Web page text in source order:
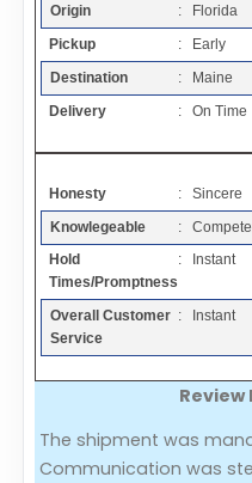
Resources
Articles
Add a Link
Login Page
Add Your Company
Evaluation Criteria
Origin
: Florida
Pickup
: Early
Destination
: Maine
Delivery
: On Time
Honesty
: Sincere
Knowlegeable
:
Hold
Times/Promptness
: Instant
Overall Customer
Service
: Instant
The shipment was
Communication was